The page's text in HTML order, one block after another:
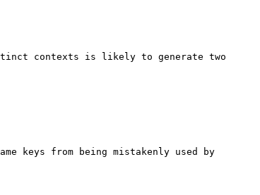
contexts is likely to generate two
from being mistakenly used by